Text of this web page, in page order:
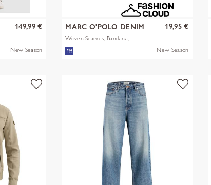
149,99 €
New Season
MARC O'POLO DENIM
Woven Scarves, Bandana,
Artwork
19,95 €
New Season